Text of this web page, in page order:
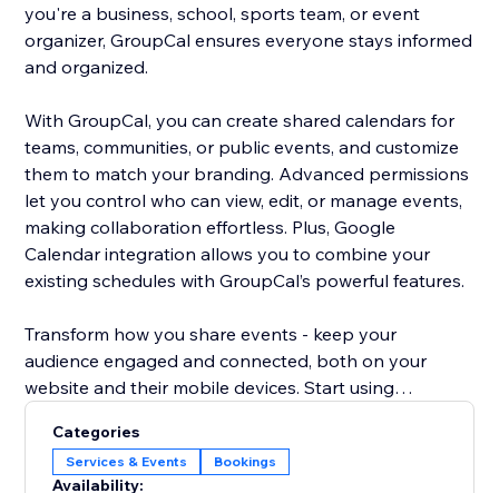
you're a business, school, sports team, or event
organizer, GroupCal ensures everyone stays informed
and organized.
With GroupCal, you can create shared calendars for
teams, communities, or public events, and customize
them to match your branding. Advanced permissions
let you control who can view, edit, or manage events,
making collaboration effortless. Plus, Google
Calendar integration allows you to combine your
existing schedules with GroupCal’s powerful features.
Transform how you share events - keep your
audience engaged and connected, both on your
website and their mobile devices. Start using
the next level.
Categories
Services & Events Bookings
Availability: